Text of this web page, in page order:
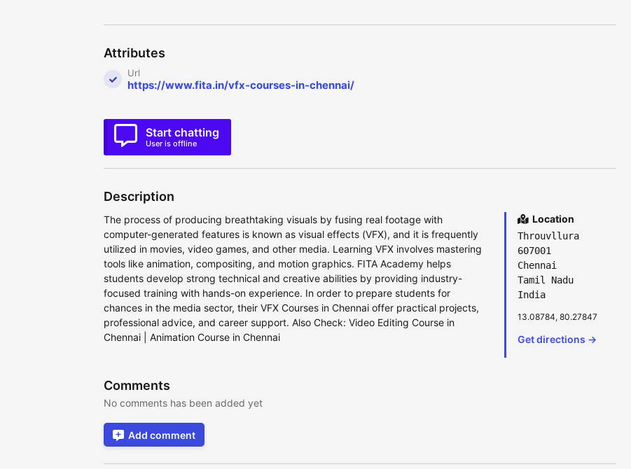
Attributes
Url
https://www.fita.in/vfx-courses-in-chennai/
Start chatting
User is offline
Description
The process of producing breathtaking visuals by fusing real footage with
computer-generated features is known as visual effects (VFX), and it is frequently
utilized in movies, video games, and other media. Learning VFX involves mastering
tools like animation, compositing, and motion graphics. FITA Academy helps
students develop strong technical and creative abilities by providing industry-
focused training with hands-on experience. In order to prepare students for
chances in the media sector, their VFX Courses in Chennai offer practical projects,
professional advice, and career support. Also Check: Video Editing Course in
Chennai | Animation Course in Chennai
Location
Throuvllura
607001
Chennai
Tamil Nadu
India
13.08784, 80.27847
Get directions →
Comments
No comments has been added yet
Add comment